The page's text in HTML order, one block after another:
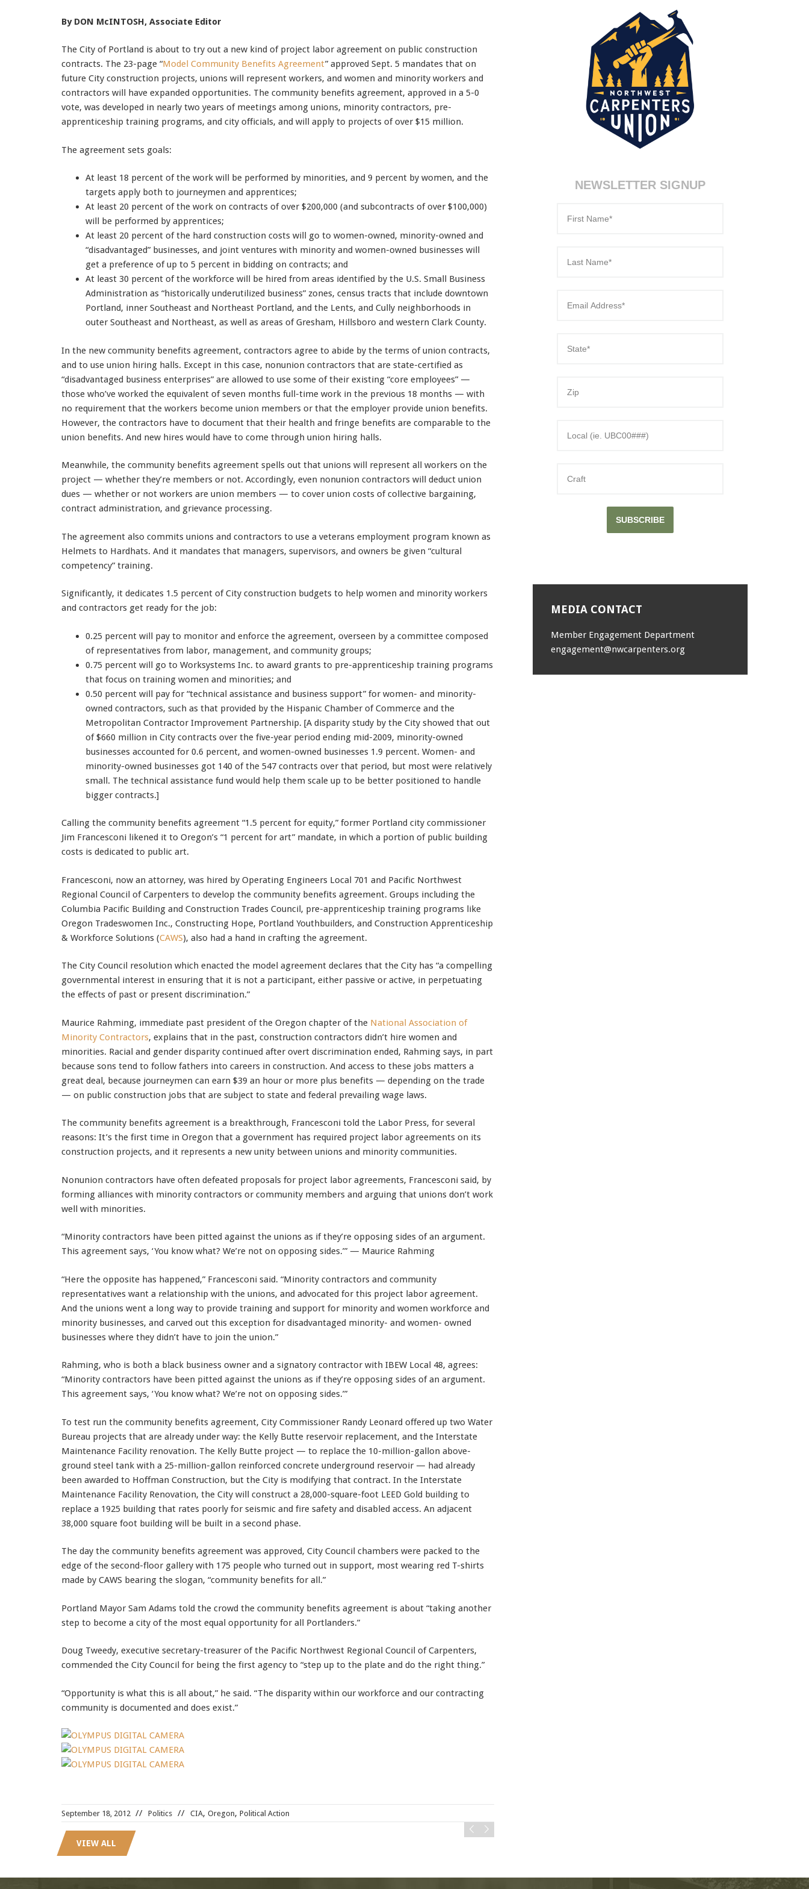
By DON McINTOSH, Associate Editor
The City of Portland is about to try out a new kind of project labor agreement on public construction
contracts. The 23-page “Model Community Benefits Agreement” approved Sept. 5 mandates that on
future City construction projects, unions will represent workers, and women and minority workers and
contractors will have expanded opportunities. The community benefits agreement, approved in a 5-0
vote, was developed in nearly two years of meetings among unions, minority contractors, pre-
apprenticeship training programs, and city officials, and will apply to projects of over $15 million.
The agreement sets goals:
At least 18 percent of the work will be performed by minorities, and 9 percent by women, and the
targets apply both to journeymen and apprentices;
At least 20 percent of the work on contracts of over $200,000 (and subcontracts of over $100,000)
will be performed by apprentices;
At least 20 percent of the hard construction costs will go to women-owned, minority-owned and
“disadvantaged” businesses, and joint ventures with minority and women-owned businesses will
get a preference of up to 5 percent in bidding on contracts; and
At least 30 percent of the workforce will be hired from areas identified by the U.S. Small Business
Administration as “historically underutilized business” zones, census tracts that include downtown
Portland, inner Southeast and Northeast Portland, and the Lents, and Cully neighborhoods in
outer Southeast and Northeast, as well as areas of Gresham, Hillsboro and western Clark County.
In the new community benefits agreement, contractors agree to abide by the terms of union contracts,
and to use union hiring halls. Except in this case, nonunion contractors that are state-certified as
“disadvantaged business enterprises” are allowed to use some of their existing “core employees” —
those who’ve worked the equivalent of seven months full-time work in the previous 18 months — with
no requirement that the workers become union members or that the employer provide union benefits.
However, the contractors have to document that their health and fringe benefits are comparable to the
union benefits. And new hires would have to come through union hiring halls.
Meanwhile, the community benefits agreement spells out that unions will represent all workers on the
project — whether they’re members or not. Accordingly, even nonunion contractors will deduct union
dues — whether or not workers are union members — to cover union costs of collective bargaining,
contract administration, and grievance processing.
The agreement also commits unions and contractors to use a veterans employment program known as
Helmets to Hardhats. And it mandates that managers, supervisors, and owners be given “cultural
competency” training.
Significantly, it dedicates 1.5 percent of City construction budgets to help women and minority workers
and contractors get ready for the job:
0.25 percent will pay to monitor and enforce the agreement, overseen by a committee composed
of representatives from labor, management, and community groups;
0.75 percent will go to Worksystems Inc. to award grants to pre-apprenticeship training programs
that focus on training women and minorities; and
0.50 percent will pay for “technical assistance and business support” for women- and minority-
owned contractors, such as that provided by the Hispanic Chamber of Commerce and the
Metropolitan Contractor Improvement Partnership. [A disparity study by the City showed that out
of $660 million in City contracts over the five-year period ending mid-2009, minority-owned
businesses accounted for 0.6 percent, and women-owned businesses 1.9 percent. Women- and
minority-owned businesses got 140 of the 547 contracts over that period, but most were relatively
small. The technical assistance fund would help them scale up to be better positioned to handle
bigger contracts.]
Calling the community benefits agreement “1.5 percent for equity,” former Portland city commissioner
Jim Francesconi likened it to Oregon’s “1 percent for art” mandate, in which a portion of public building
costs is dedicated to public art.
Francesconi, now an attorney, was hired by Operating Engineers Local 701 and Pacific Northwest
Regional Council of Carpenters to develop the community benefits agreement. Groups including the
Columbia Pacific Building and Construction Trades Council, pre-apprenticeship training programs like
Oregon Tradeswomen Inc., Constructing Hope, Portland Youthbuilders, and Construction Apprenticeship
& Workforce Solutions (CAWS), also had a hand in crafting the agreement.
The City Council resolution which enacted the model agreement declares that the City has “a compelling
governmental interest in ensuring that it is not a participant, either passive or active, in perpetuating
the effects of past or present discrimination.”
Maurice Rahming, immediate past president of the Oregon chapter of the National Association of
Minority Contractors, explains that in the past, construction contractors didn’t hire women and
minorities. Racial and gender disparity continued after overt discrimination ended, Rahming says, in part
because sons tend to follow fathers into careers in construction. And access to these jobs matters a
great deal, because journeymen can earn $39 an hour or more plus benefits — depending on the trade
— on public construction jobs that are subject to state and federal prevailing wage laws.
The community benefits agreement is a breakthrough, Francesconi told the Labor Press, for several
reasons: It’s the first time in Oregon that a government has required project labor agreements on its
construction projects, and it represents a new unity between unions and minority communities.
Nonunion contractors have often defeated proposals for project labor agreements, Francesconi said, by
forming alliances with minority contractors or community members and arguing that unions don’t work
well with minorities.
“Minority contractors have been pitted against the unions as if they’re opposing sides of an argument.
This agreement says, ‘You know what? We’re not on opposing sides.’” — Maurice Rahming
“Here the opposite has happened,” Francesconi said. “Minority contractors and community
representatives want a relationship with the unions, and advocated for this project labor agreement.
And the unions went a long way to provide training and support for minority and women workforce and
minority businesses, and carved out this exception for disadvantaged minority- and women- owned
businesses where they didn’t have to join the union.”
Rahming, who is both a black business owner and a signatory contractor with IBEW Local 48, agrees:
“Minority contractors have been pitted against the unions as if they’re opposing sides of an argument.
This agreement says, ‘You know what? We’re not on opposing sides.’”
To test run the community benefits agreement, City Commissioner Randy Leonard offered up two Water
Bureau projects that are already under way: the Kelly Butte reservoir replacement, and the Interstate
Maintenance Facility renovation. The Kelly Butte project — to replace the 10-million-gallon above-
ground steel tank with a 25-million-gallon reinforced concrete underground reservoir — had already
been awarded to Hoffman Construction, but the City is modifying that contract. In the Interstate
Maintenance Facility Renovation, the City will construct a 28,000-square-foot LEED Gold building to
replace a 1925 building that rates poorly for seismic and fire safety and disabled access. An adjacent
38,000 square foot building will be built in a second phase.
The day the community benefits agreement was approved, City Council chambers were packed to the
edge of the second-floor gallery with 175 people who turned out in support, most wearing red T-shirts
made by CAWS bearing the slogan, “community benefits for all.”
Portland Mayor Sam Adams told the crowd the community benefits agreement is about “taking another
step to become a city of the most equal opportunity for all Portlanders.”
Doug Tweedy, executive secretary-treasurer of the Pacific Northwest Regional Council of Carpenters,
commended the City Council for being the first agency to “step up to the plate and do the right thing.”
“Opportunity is what this is all about,” he said. “The disparity within our workforce and our contracting
community is documented and does exist.”
LX0-104 dumps,
400-101 test ,
300-075 pdf,
c2010-652 test
,
ICBB Study Guides
September 18, 2012 Politics CIA, Oregon, Political Action
VIEW ALL
NEWSLETTER SIGNUP
SUBSCRIBE
MEDIA CONTACT
Member Engagement Department
engagement@nwcarpenters.org
Msg & data rates may apply.Text STOP to 91990 to stop
receiving messages. Text HELP to 91990 for more
information.
Terms & Conditions